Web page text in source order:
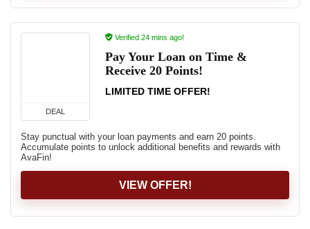
DEAL
Verified 24 mins ago!
Pay Your Loan on Time &
Receive 20 Points!
LIMITED TIME OFFER!
Stay punctual with your loan payments and earn 20 points.
Accumulate points to unlock additional benefits and rewards with
AvaFin!
VIEW OFFER!